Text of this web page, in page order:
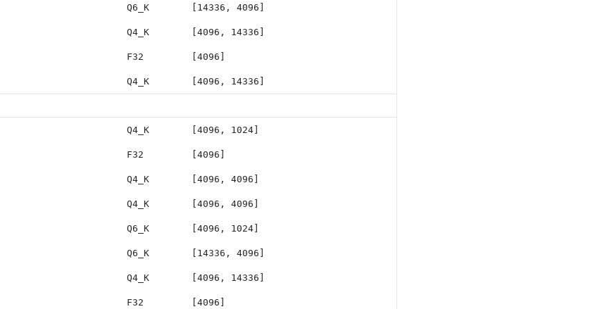
Q6_K [14336, 4096]
Q4_K [4096, 14336]
F32 [4096]
Q4_K [4096, 14336]
Q4_K [4096, 1024]
F32 [4096]
Q4_K [4096, 4096]
Q4_K [4096, 4096]
Q6_K [4096, 1024]
Q6_K [14336, 4096]
Q4_K [4096, 14336]
F32 [4096]